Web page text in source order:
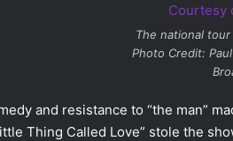
The national
Photo Credit:
and resistance to “the man”
Thing Called Love” stole the